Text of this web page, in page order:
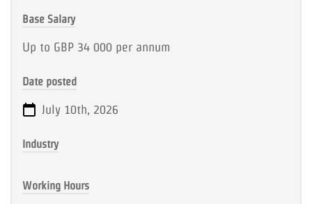
Base Salary
Up to GBP 34 000 per annum
Date posted
July 10th, 2026
Industry
Working Hours